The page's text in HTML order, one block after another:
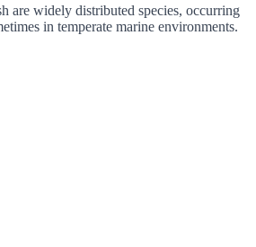
are widely distributed species, occurring
in temperate marine environments.